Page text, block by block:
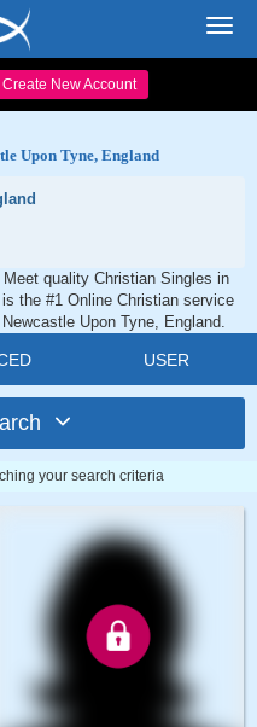
Create New Account
Upon Tyne, England
quality Christian Singles in
the #1 Online Christian service
Upon Tyne, England.
USER
your search criteria